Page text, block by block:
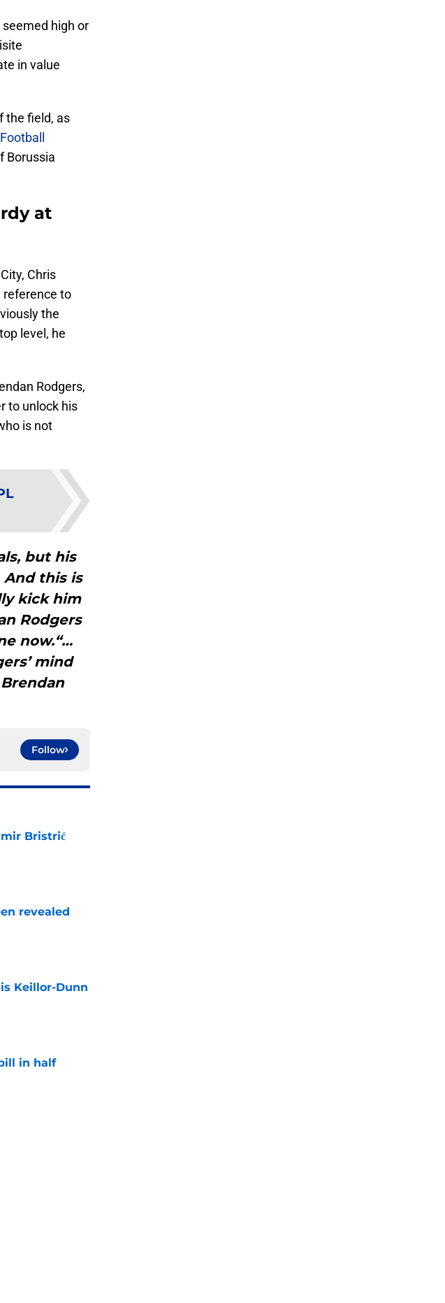
high or
in value
the field, as
Borussia
at
Chris
reference to
the
level, he
Rodgers,
to unlock his
is not
but his
this is
kick him
Rodgers
now.“…
mind
Follow
Bristrić
revealed
Keillor-Dunn
in half